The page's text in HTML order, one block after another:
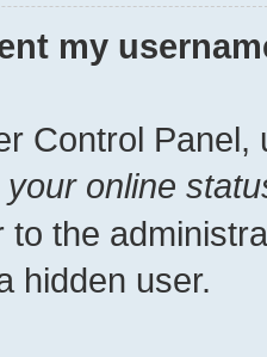
my
Control Panel,
your online
to the
hidden user.